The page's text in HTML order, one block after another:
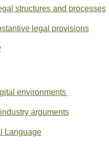
structures and processes
legal provisions
environments
arguments
Language